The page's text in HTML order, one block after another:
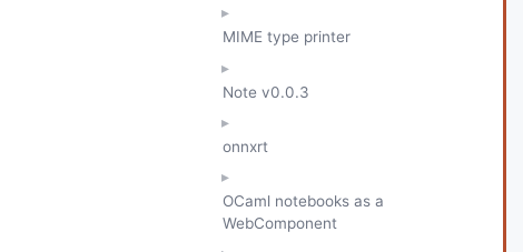
MIME type printer
Note v0.0.3
onnxrt
OCaml notebooks as a
WebComponent